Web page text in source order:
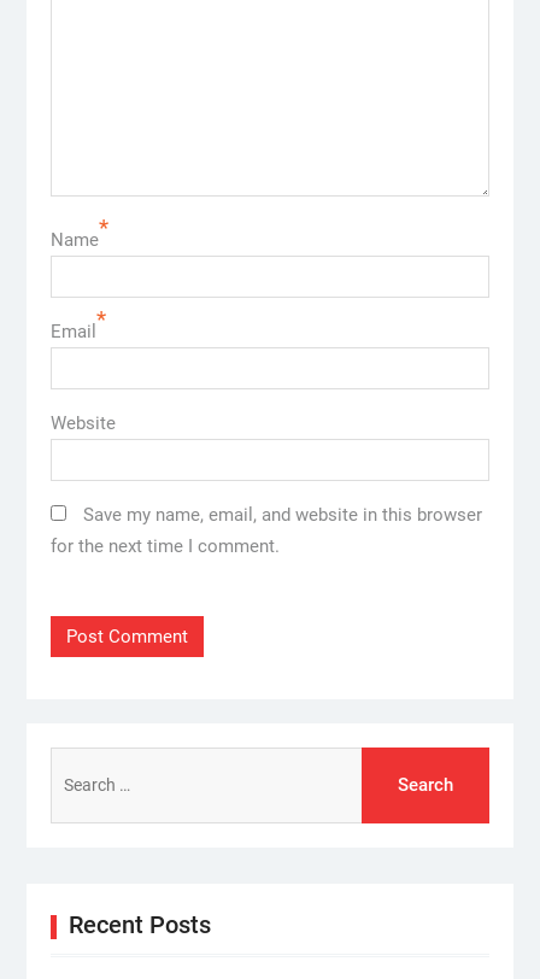
Name*
Email *
Website
Save my name, email, and website in this browser
for the next time I comment.
for:
Recent Posts